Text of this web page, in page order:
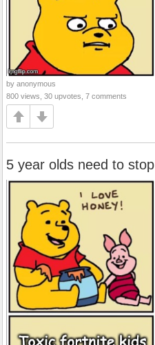
by anonymous
800 views, 30 upvotes, 7 comments
5 year olds need to stop